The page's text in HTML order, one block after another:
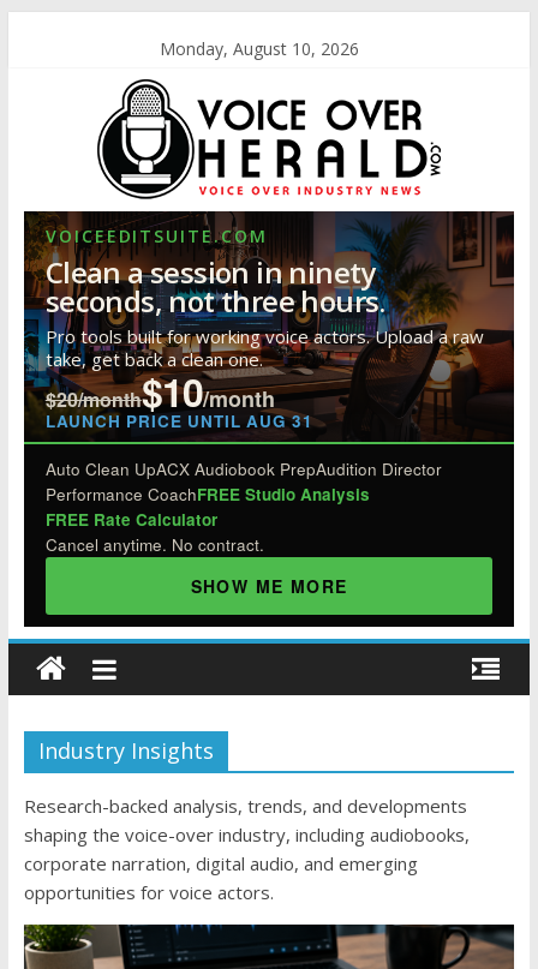
Monday, August 10, 2026
VOICEEDITSUITE.COM
Clean a session in ninety
seconds, not three hours.
Pro tools built for working voice actors. Upload a raw
take, get back a clean one.
$20/month$10/month
LAUNCH PRICE UNTIL AUG 31
Auto Clean UpACX Audiobook PrepAudition Director
Performance CoachFREE Studio Analysis
FREE Rate Calculator
Cancel anytime. No contract.
SHOW ME MORE
Industry Insights
Research-backed analysis, trends, and developments
shaping the voice-over industry, including audiobooks,
corporate narration, digital audio, and emerging
opportunities for voice actors.